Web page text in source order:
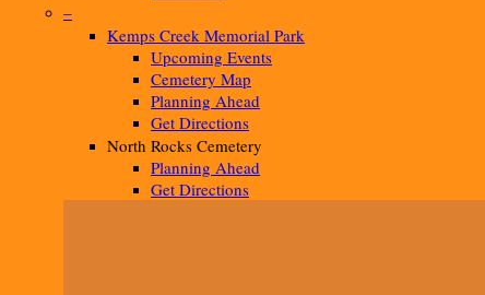
–
Kemps Creek Memorial Park
Upcoming Events
Cemetery Map
Planning Ahead
Get Directions
North Rocks Cemetery
Planning Ahead
Get Directions